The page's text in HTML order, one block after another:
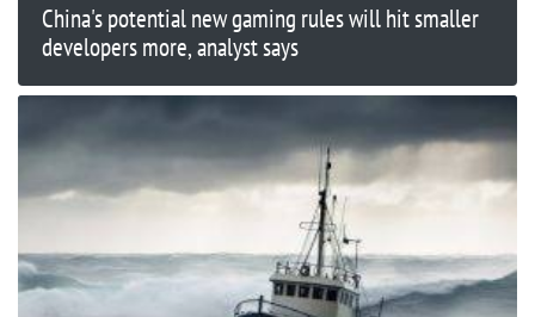
China's potential new gaming rules will hit smaller
developers more, analyst says